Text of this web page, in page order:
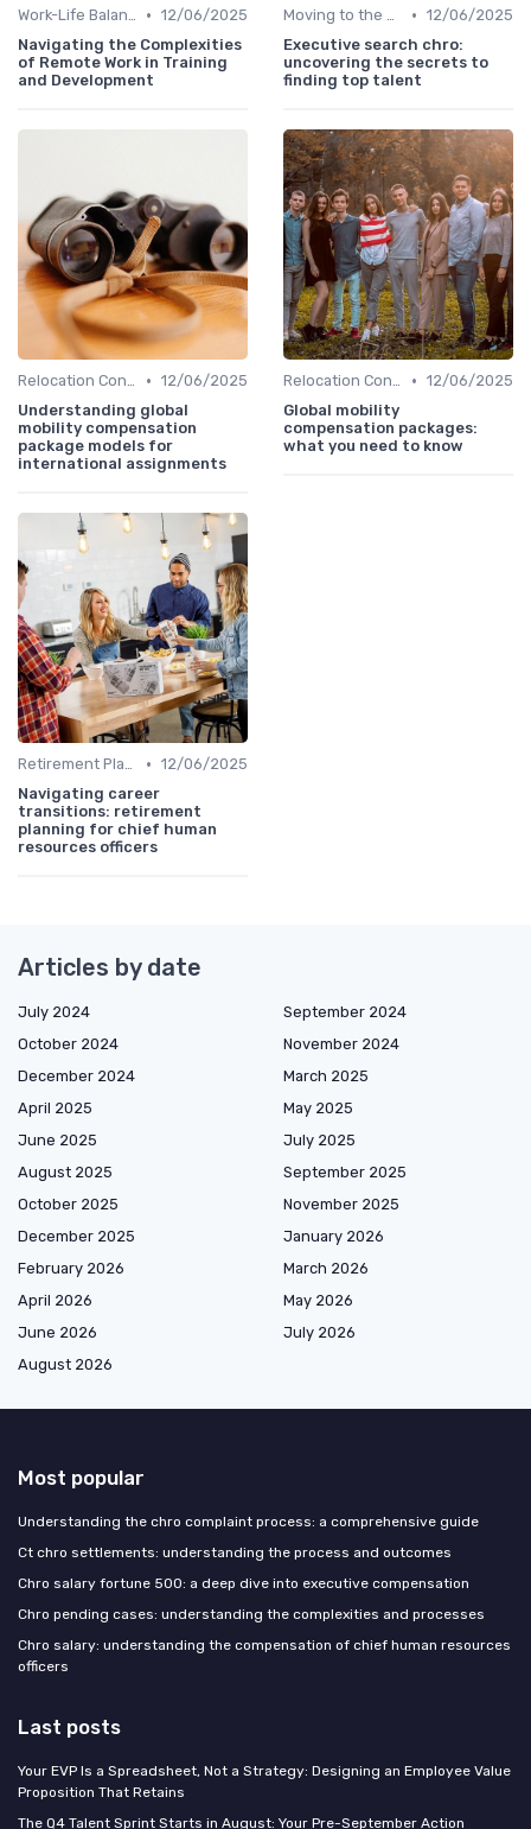
Work-Life Balance • 12/06/2025
Navigating the Complexities
of Remote Work in Training
and Development
Moving to the C-Suite • 12/06/2025
Executive search chro:
uncovering the secrets to
finding top talent
Relocation Considerations • 12/06/2025
Understanding global
mobility compensation
package models for
international assignments
Relocation Considerations • 12/06/2025
Global mobility
compensation packages:
what you need to know
Retirement Planning • 12/06/2025
Navigating career
transitions: retirement
planning for chief human
resources officers
Articles by date
July 2024
September 2024
October 2024
November 2024
December 2024
March 2025
April 2025
May 2025
June 2025
July 2025
August 2025
September 2025
October 2025
November 2025
December 2025
January 2026
February 2026
March 2026
April 2026
May 2026
June 2026
July 2026
August 2026
Most popular
Understanding the chro complaint process: a comprehensive guide
Ct chro settlements: understanding the process and outcomes
Chro salary fortune 500: a deep dive into executive compensation
Chro pending cases: understanding the complexities and processes
Chro salary: understanding the compensation of chief human resources
officers
Last posts
Your EVP Is a Spreadsheet, Not a Strategy: Designing an Employee Value
Proposition That Retains
The Q4 Talent Sprint Starts in August: Your Pre-September Action